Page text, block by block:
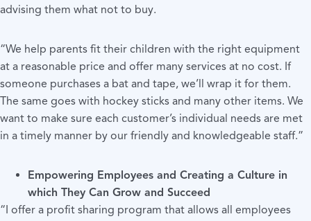
advising them what not to buy.
“We help parents fit their children with the right equipment
at a reasonable price and offer many services at no cost. If
someone purchases a bat and tape, we’ll wrap it for them.
The same goes with hockey sticks and many other items. We
want to make sure each customer’s individual needs are met
in a timely manner by our friendly and knowledgeable staff.”
Empowering Employees and Creating a Culture in
which They Can Grow and Succeed
“I offer a profit sharing program that allows all employees